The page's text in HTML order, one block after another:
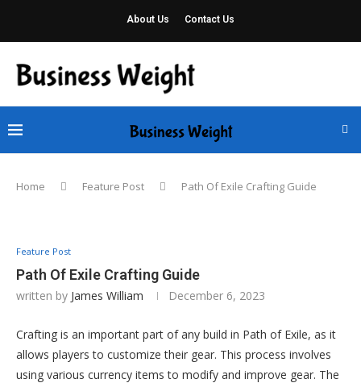
About Us Contact Us
Home Feature Post Path Of Exile Crafting Guide
Feature Post
Path Of Exile Crafting Guide
written by James William December 6, 2023
Crafting is an important part of any build in Path of Exile, as it
allows players to customize their gear. This process involves
using various currency items to modify and improve gear. The